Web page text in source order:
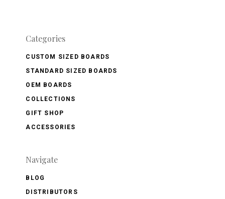
Categories
CUSTOM SIZED BOARDS
STANDARD SIZED BOARDS
OEM BOARDS
COLLECTIONS
GIFT SHOP
ACCESSORIES
Navigate
BLOG
DISTRIBUTORS